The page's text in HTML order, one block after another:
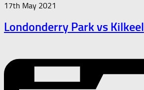
17th May 2021
Londonderry Park vs Kilkeel